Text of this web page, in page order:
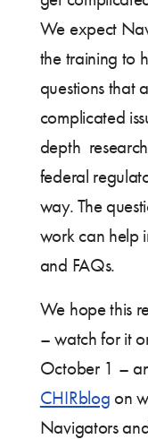
We expect
the training to
questions that
complicated
depth
federal
way. The
work can help
and FAQs.
We hope this
– watch for it
October 1 –
CHIRblog on
Navigators